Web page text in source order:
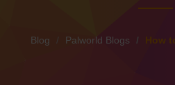
Blog Palworld Blogs How